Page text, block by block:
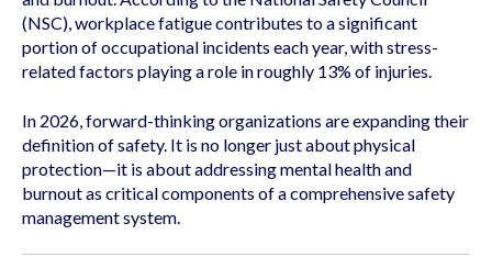
(NSC), workplace fatigue contributes to a significant
portion of occupational incidents each year, with stress-
related factors playing a role in roughly 13% of injuries.
In 2026, forward-thinking organizations are expanding their
definition of safety. It is no longer just about physical
protection—it is about addressing mental health and
burnout as critical components of a comprehensive safety
management system.